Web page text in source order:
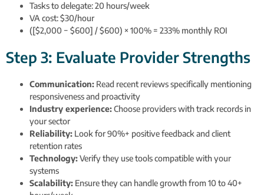
Tasks to delegate: 20 hours/week
VA cost: $30/hour
([$2,000 − $600] / $600) × 100% = 233% monthly ROI
Step 3: Evaluate Provider Strengths
Communication: Read recent reviews specifically mentioning
responsiveness and proactivity
Industry experience:Choose providers with track records in
your sector
Reliability: Look for 90%+ positive feedback and client
retention rates
Technology:Verify they use tools compatible with your
systems
Scalability: Ensure they can handle growth from 10 to 40+